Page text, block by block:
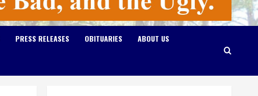
PRESS RELEASES OBITUARIES ABOUT US